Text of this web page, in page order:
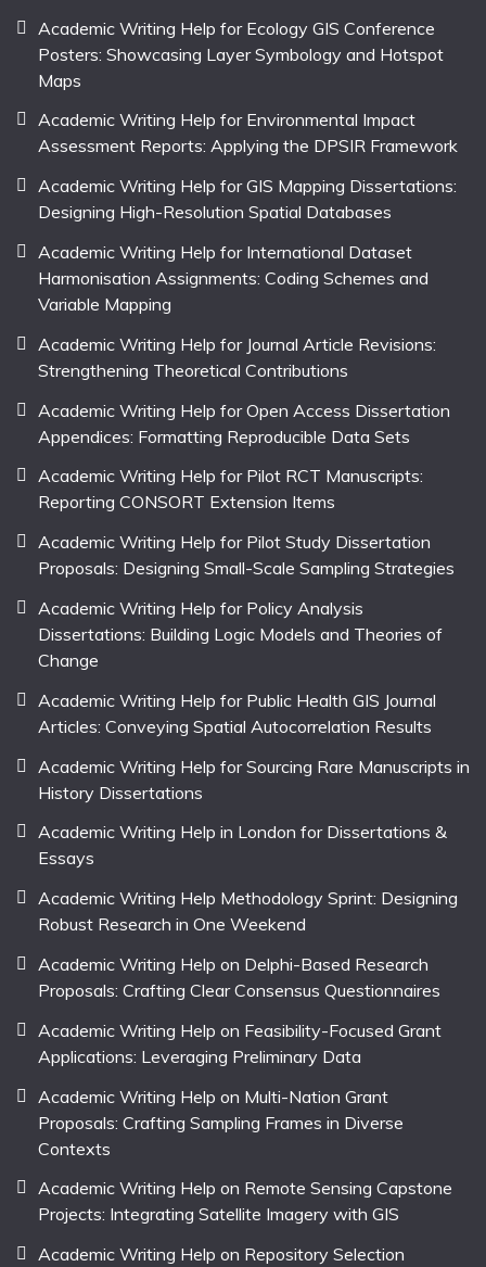
Academic Writing Help for Ecology GIS Conference
Posters: Showcasing Layer Symbology and Hotspot
Maps
Academic Writing Help for Environmental Impact
Assessment Reports: Applying the DPSIR Framework
Academic Writing Help for GIS Mapping Dissertations:
Designing High-Resolution Spatial Databases
Academic Writing Help for International Dataset
Harmonisation Assignments: Coding Schemes and
Variable Mapping
Academic Writing Help for Journal Article Revisions:
Strengthening Theoretical Contributions
Academic Writing Help for Open Access Dissertation
Appendices: Formatting Reproducible Data Sets
Academic Writing Help for Pilot RCT Manuscripts:
Reporting CONSORT Extension Items
Academic Writing Help for Pilot Study Dissertation
Proposals: Designing Small-Scale Sampling Strategies
Academic Writing Help for Policy Analysis
Dissertations: Building Logic Models and Theories of
Change
Academic Writing Help for Public Health GIS Journal
Articles: Conveying Spatial Autocorrelation Results
Academic Writing Help for Sourcing Rare Manuscripts in
History Dissertations
Academic Writing Help in London for Dissertations &
Essays
Academic Writing Help Methodology Sprint: Designing
Robust Research in One Weekend
Academic Writing Help on Delphi-Based Research
Proposals: Crafting Clear Consensus Questionnaires
Academic Writing Help on Feasibility-Focused Grant
Applications: Leveraging Preliminary Data
Academic Writing Help on Multi-Nation Grant
Proposals: Crafting Sampling Frames in Diverse
Contexts
Academic Writing Help on Remote Sensing Capstone
Projects: Integrating Satellite Imagery with GIS
Academic Writing Help on Repository Selection